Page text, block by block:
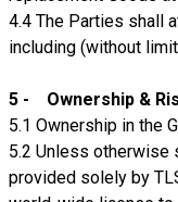
4.4 The Parties shall
including (without
5 - Ownership &
5.1 Ownership in the
5.2 Unless otherwise
provided solely by